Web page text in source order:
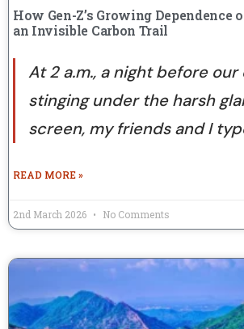
How Gen-Z’s Growing Dependence
an Invisible Carbon Trail
At 2 a.m., a night before our
stinging under the harsh
screen, my friends and I
READ MORE »
2nd March 2026 No Comments